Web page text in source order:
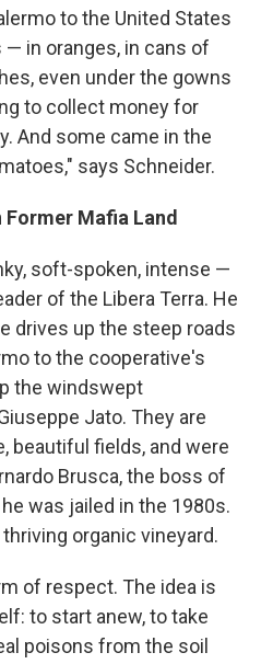
to the United States
in oranges, in cans of
even under the gowns
to collect money for
And some came in the
says Schneider.
Mafia Land
soft-spoken, intense —
of the Libera Terra. He
drives up the steep roads
to the cooperative's
the windswept
Jato. They are
beautiful fields, and were
Brusca, the boss of
was jailed in the 1980s.
organic vineyard.
of respect. The idea is
to start anew, to take
poisons from the soil